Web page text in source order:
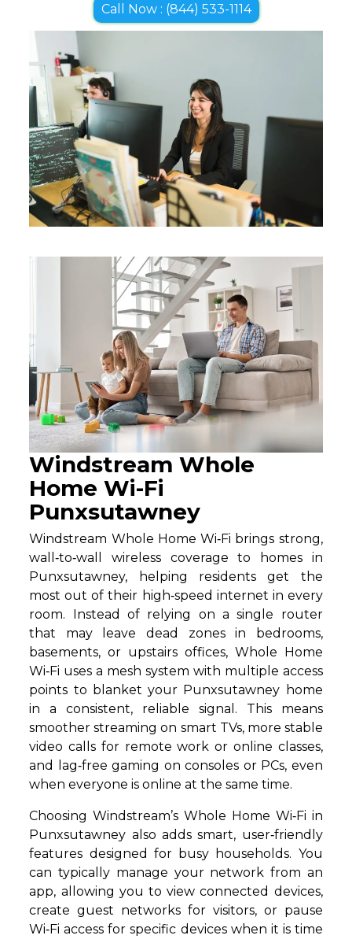
Call Now : (844) 533-1114
Windstream Whole
Home Wi-Fi
Punxsutawney
Windstream Whole Home Wi‑Fi brings strong,
wall‑to‑wall wireless coverage to homes in
Punxsutawney, helping residents get the
most out of their high‑speed internet in every
room. Instead of relying on a single router
that may leave dead zones in bedrooms,
basements, or upstairs offices, Whole Home
Wi‑Fi uses a mesh system with multiple access
points to blanket your Punxsutawney home
in a consistent, reliable signal. This means
smoother streaming on smart TVs, more stable
video calls for remote work or online classes,
and lag‑free gaming on consoles or PCs, even
when everyone is online at the same time.
Choosing Windstream’s Whole Home Wi‑Fi in
Punxsutawney also adds smart, user‑friendly
features designed for busy households. You
can typically manage your network from an
app, allowing you to view connected devices,
create guest networks for visitors, or pause
Wi‑Fi access for specific devices when it is time